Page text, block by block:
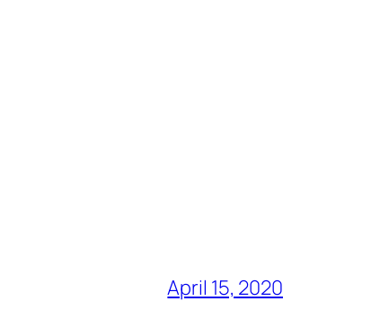
April 15, 2020